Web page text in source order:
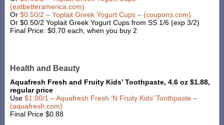
(eatbetteramerica.com)
Or $0.50/2 – Yoplait Greek Yogurt Cups – (coupons.com)
Or $0.50/2 Yoplait Greek Yogurt Cups from SS 1/6 (exp 3/2)
Final Price: $0.70 each, when you buy 2
Health and Beauty
Aquafresh Fresh and Fruity Kids’ Toothpaste, 4.6 oz $1.88,
regular price
Use $1.00/1 – Aquafresh Fresh ‘N Fruity Kids’ Toothpaste –
(aquafresh.com)
Final Price $0.88